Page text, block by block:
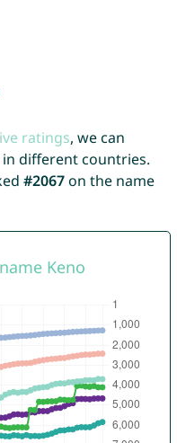
ratings, we can
different countries.
#2067on the name